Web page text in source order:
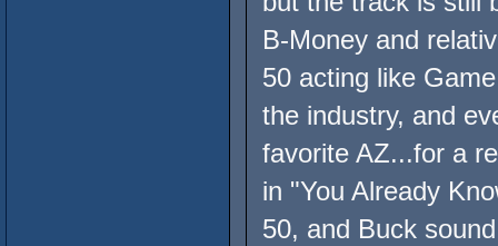
B-Money and
50 acting like
the industry, and
favorite AZ...for a
in "You Already
50, and Buck